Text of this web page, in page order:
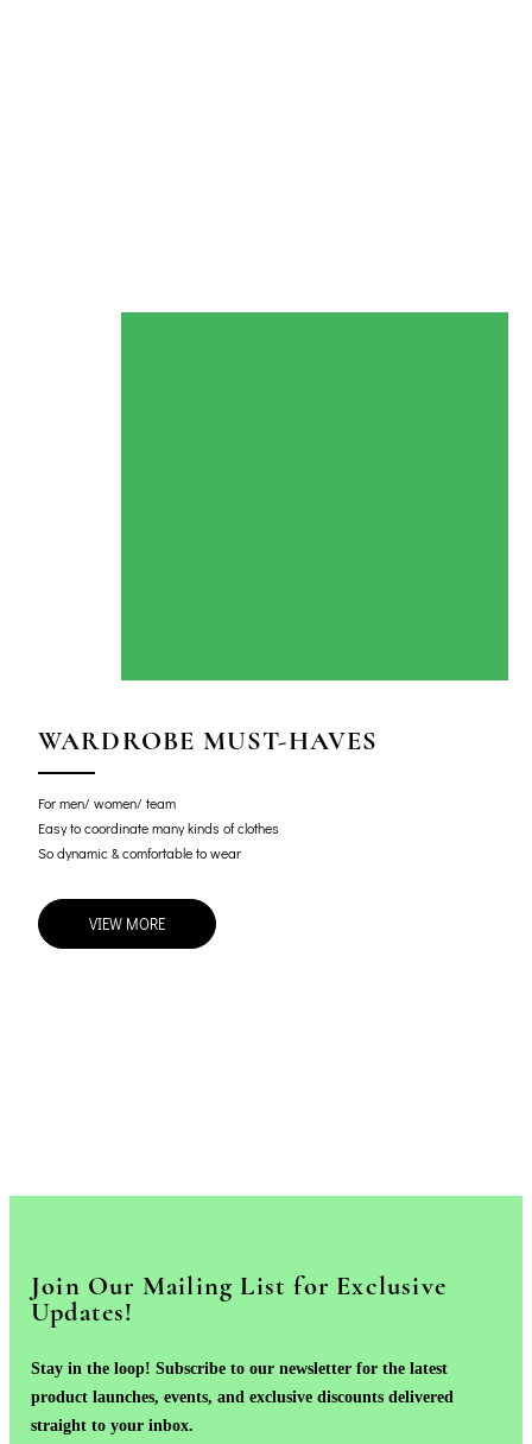
WARDROBE MUST-HAVES
For men/ women/ team
Easy to coordinate many kinds of clothes
So dynamic & comfortable to wear
VIEW MORE
Join Our Mailing List for Exclusive
Updates!
Stay in the loop! Subscribe to our newsletter for the latest
product launches, events, and exclusive discounts delivered
straight to your inbox.